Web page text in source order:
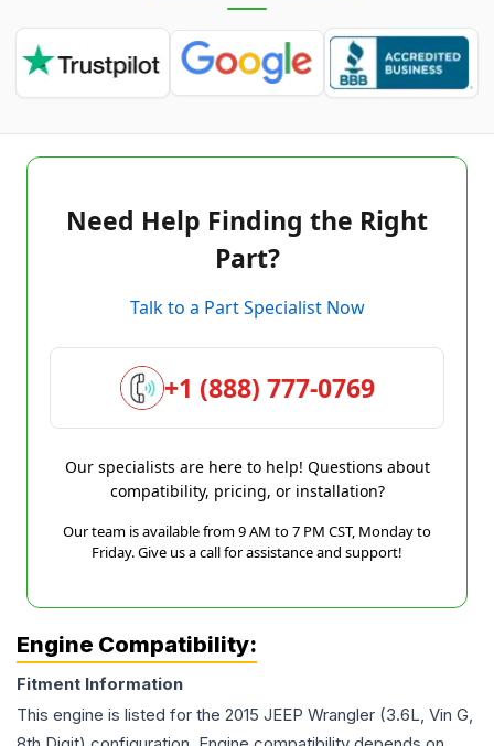
Need Help Finding the Right
Part?
Talk to a Part Specialist Now
+1 (888) 777-0769
Our specialists are here to help! Questions about
compatibility, pricing, or installation?
Our team is available from 9 AM to 7 PM CST, Monday to
Friday. Give us a call for assistance and support!
Engine Compatibility:
Fitment Information
This engine is listed for the 2015 JEEP Wrangler (3.6L, Vin G,